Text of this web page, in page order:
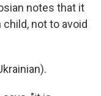
notes that it
not to avoid